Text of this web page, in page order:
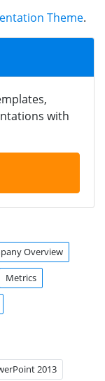
Theme.
with
Overview
Metrics
2013